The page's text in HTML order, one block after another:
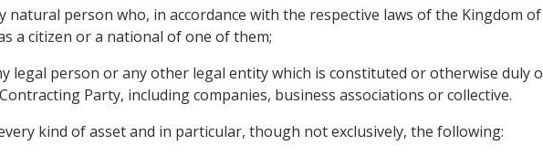
natural person who, in accordance with the respective laws of the Kingdom
a citizen or a national of one of them;
legal person or any other legal entity which is constituted or otherwise duly
Party, including companies, business associations or collective.
kind of asset and in particular, though not exclusively, the following: